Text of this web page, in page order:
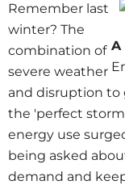
A
Remember last
winter? The
combination of
severe weather
and disruption to
the 'perfect
energy use
being asked
demand and